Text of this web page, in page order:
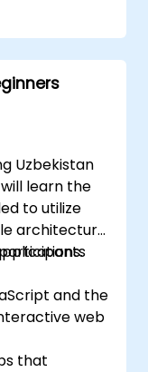
into full-
webpage.
the
Uzbekistan
learn the
to utilize
architecture
and the
web
that